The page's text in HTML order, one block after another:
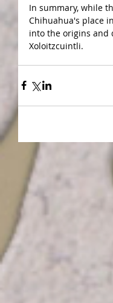
In summary, while
Chihuahua's place
into the origins and
Xoloitzcuintli.